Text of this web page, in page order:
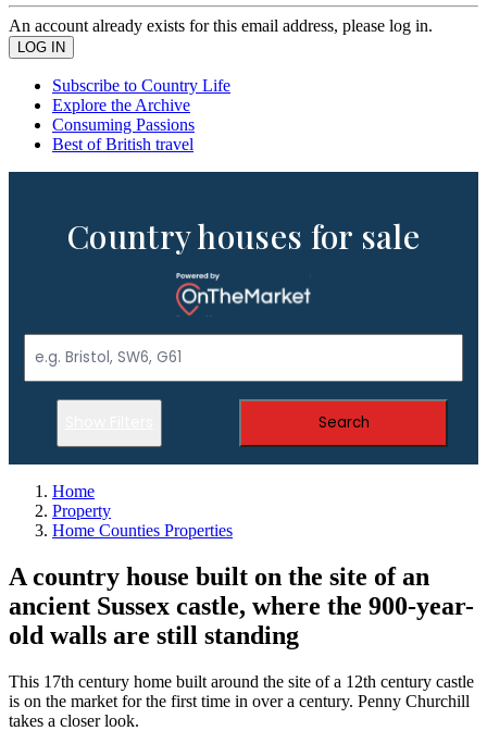
An account already exists for this email address, please log in.
Subscribe to Country Life
Explore the Archive
Consuming Passions
Best of British travel
Country houses for sale
Search
Home
Property
Home Counties Properties
A country house built on the site of an
ancient Sussex castle, where the 900-year-
old walls are still standing
This 17th century home built around the site of a 12th century castle
is on the market for the first time in over a century. Penny Churchill
takes a closer look.